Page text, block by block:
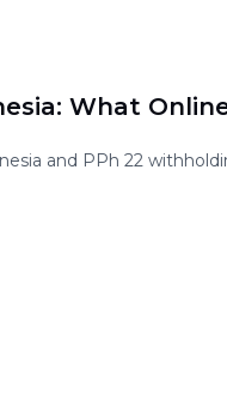
What
and PPh 22